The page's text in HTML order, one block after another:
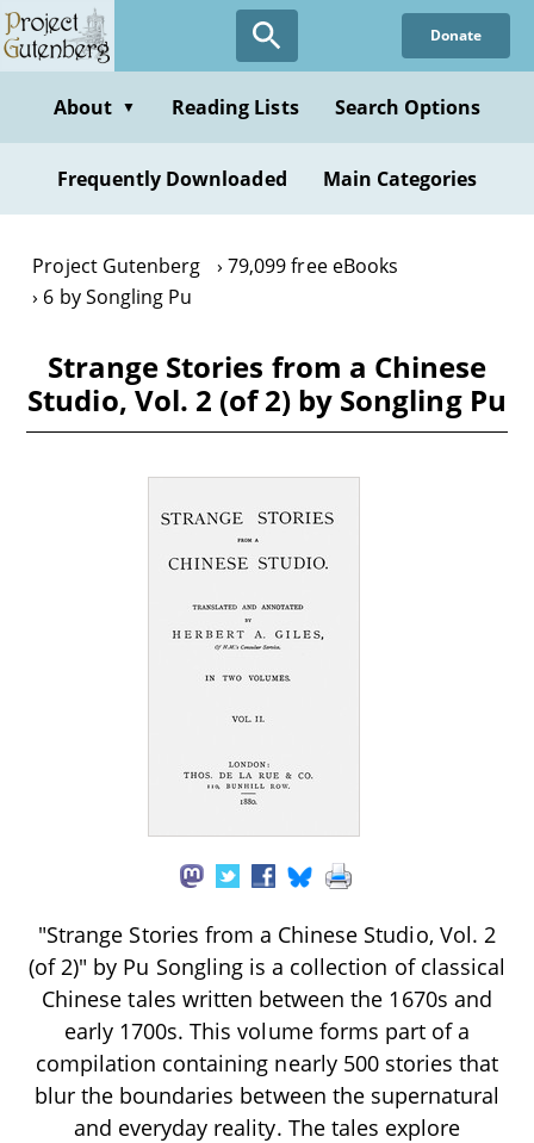
Skip
to
content
Donate
About ▼ Reading Lists Search Options
Frequently Downloaded Main Categories
Project Gutenberg
79,099 free eBooks
6 by Songling Pu
Strange Stories from a Chinese
Studio, Vol. 2 (of 2) by Songling Pu
"Strange Stories from a Chinese Studio, Vol. 2
(of 2)" by Pu Songling is a collection of classical
Chinese tales written between the 1670s and
early 1700s. This volume forms part of a
compilation containing nearly 500 stories that
blur the boundaries between the supernatural
and everyday reality. The tales explore